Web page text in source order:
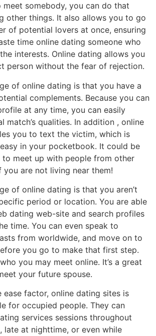
somebody, you can do that
other things. It also allows you to go
of potential lovers at once, ensuring
time online dating someone who
interests. Online dating allows you
person without the fear of rejection.
of online dating is that you have a
complements. Because you can
at any time, you can easily
match’s qualities. In addition , online
you to text the victim, which is
in your pocketbook. It could be
to meet up with people from other
you are not living near them!
of online dating is that you aren’t
period or location. You are able
dating web-site and search profiles
time. You can even speak to
from worldwide, and move on to
you go to make that first step.
you may meet online. It’s a great
your future spouse.
ease factor, online dating sites is
for occupied people. They can
services sessions throughout
late at nighttime, or even while